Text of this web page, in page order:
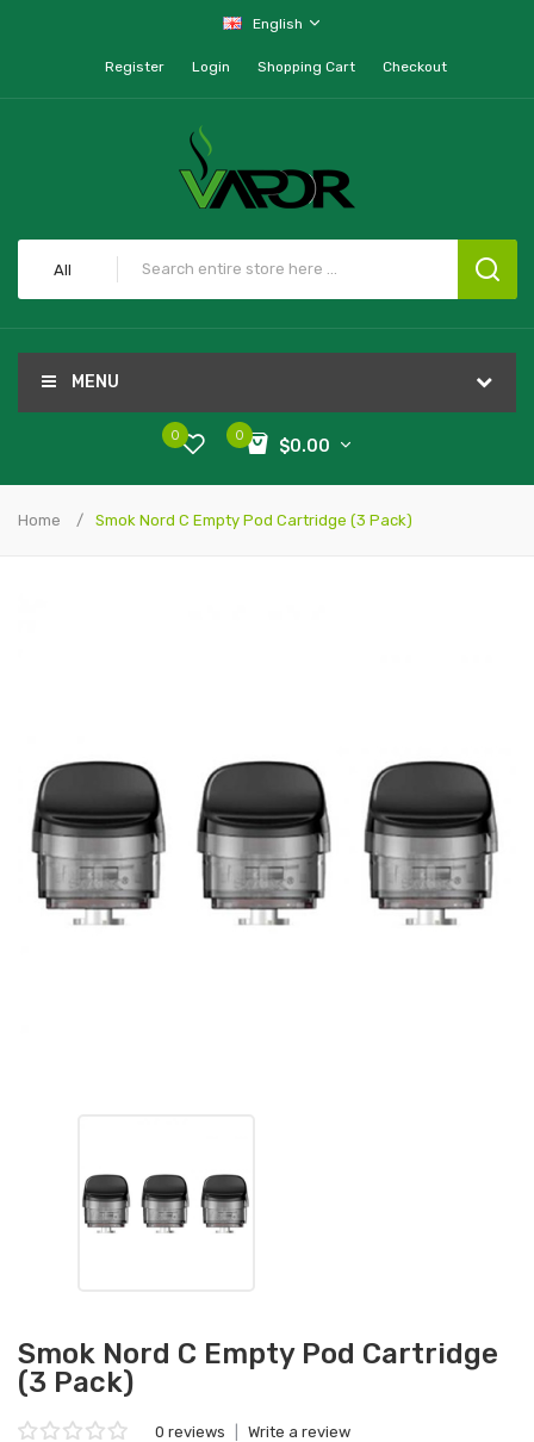
English
Register Login Shopping Cart Checkout
All
MENU
0
$0.00
0
Home Smok Nord C Empty Pod Cartridge (3 Pack)
Smok Nord C Empty Pod Cartridge
(3 Pack)
0 reviews Write a review